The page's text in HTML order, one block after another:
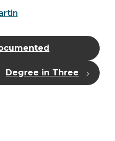
Degree in Three